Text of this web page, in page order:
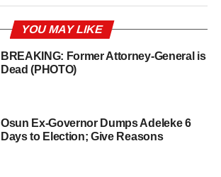
YOU MAY LIKE
BREAKING: Former Attorney-General is
Dead (PHOTO)
Osun Ex-Governor Dumps Adeleke 6
Days to Election; Give Reasons